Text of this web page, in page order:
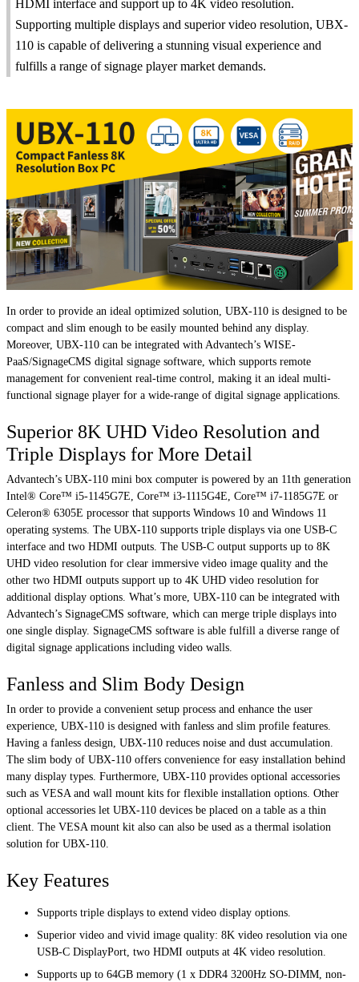
HDMI interface and support up to 4K video resolution.
Supporting multiple displays and superior video resolution, UBX-
110 is capable of delivering a stunning visual experience and
fulfills a range of signage player market demands.
In order to provide an ideal optimized solution, UBX-110 is designed to be
compact and slim enough to be easily mounted behind any display.
Moreover, UBX-110 can be integrated with Advantech’s WISE-
PaaS/SignageCMS digital signage software, which supports remote
management for convenient real-time control, making it an ideal multi-
functional signage player for a wide-range of digital signage applications.
Superior 8K UHD Video Resolution and
Triple Displays for More Detail
Advantech’s UBX-110 mini box computer is powered by an 11th generation
Intel® Core™ i5-1145G7E, Core™ i3-1115G4E, Core™ i7-1185G7E or
Celeron® 6305E processor that supports Windows 10 and Windows 11
operating systems. The UBX-110 supports triple displays via one USB-C
interface and two HDMI outputs. The USB-C output supports up to 8K
UHD video resolution for clear immersive video image quality and the
other two HDMI outputs support up to 4K UHD video resolution for
additional display options. What’s more, UBX-110 can be integrated with
Advantech’s SignageCMS software, which can merge triple displays into
one single display. SignageCMS software is able fulfill a diverse range of
digital signage applications including video walls.
Fanless and Slim Body Design
In order to provide a convenient setup process and enhance the user
experience, UBX-110 is designed with fanless and slim profile features.
Having a fanless design, UBX-110 reduces noise and dust accumulation.
The slim body of UBX-110 offers convenience for easy installation behind
many display types. Furthermore, UBX-110 provides optional accessories
such as VESA and wall mount kits for flexible installation options. Other
optional accessories let UBX-110 devices be placed on a table as a thin
client. The VESA mount kit also can also be used as a thermal isolation
solution for UBX-110.
Key Features
Supports triple displays to extend video display options.
Superior video and vivid image quality: 8K video resolution via one
USB-C DisplayPort, two HDMI outputs at 4K video resolution.
Supports up to 64GB memory (1 x DDR4 3200Hz SO-DIMM, non-